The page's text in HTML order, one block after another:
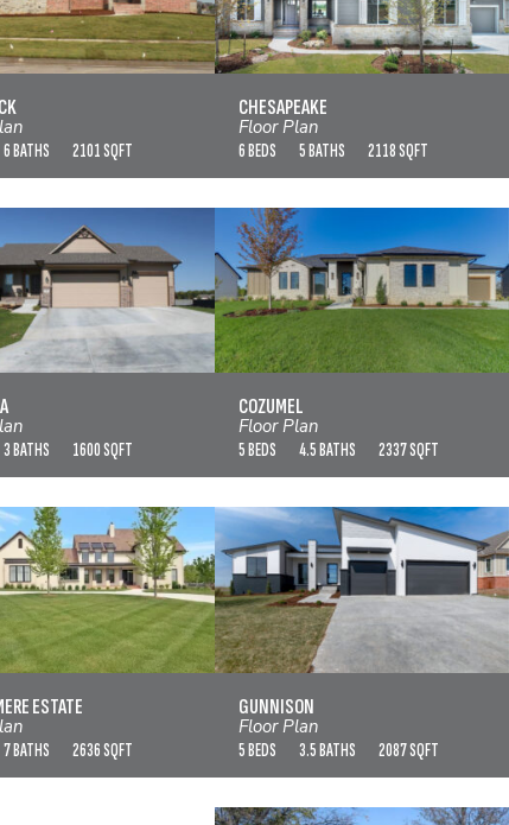
6 BATHS 2101 SQFT
CHADWICK
CHESAPEAKE
Floor Plan
6 BEDS 5 BATHS 2118 SQFT
CHESAPEAKE
3 BATHS 1600 SQFT
CORDONA
COZUMEL
Floor Plan
5 BEDS 4.5 BATHS 2337 SQFT
COZUMEL
ESTATE
7 BATHS 2636 SQFT
MERE ESTATE
GUNNISON
Floor Plan
5 BEDS 3.5 BATHS 2087 SQFT
GUNNISON